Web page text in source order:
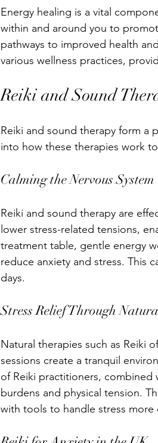
Energy healing is a vital
within and around you to
pathways to improved health
various wellness practices,
Reiki and Sound
Reiki and sound therapy form a
into how these therapies work
Calming the Nervous System
Reiki and sound therapy are
lower stress-related tensions,
treatment table, gentle energy
reduce anxiety and stress. This
days.
Stress Relief Through
Natural therapies such as Reiki
sessions create a tranquil
of Reiki practitioners, combined
burdens and physical tension.
with tools to handle stress more